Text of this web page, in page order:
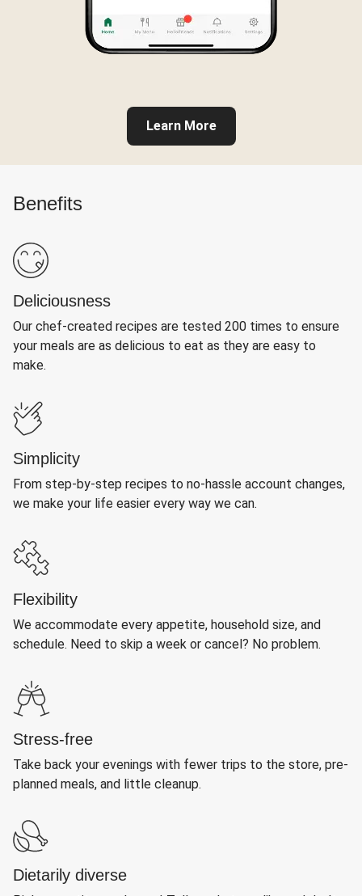
Learn More
Benefits
Deliciousness
Our chef-created recipes are tested 200 times to ensure
your meals are as delicious to eat as they are easy to
make.
Simplicity
From step-by-step recipes to no-hassle account changes,
we make your life easier every way we can.
Flexibility
We accommodate every appetite, household size, and
schedule. Need to skip a week or cancel? No problem.
Stress-free
Take back your evenings with fewer trips to the store, pre-
planned meals, and little cleanup.
Dietarily diverse